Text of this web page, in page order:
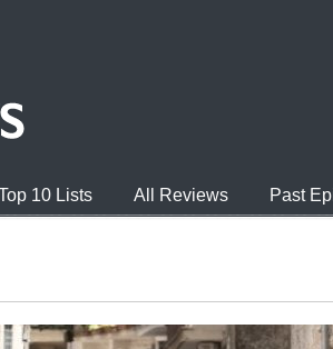
10 Lists All Reviews Past